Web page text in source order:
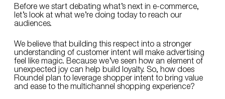
Before we start debating what’s next in e-commerce,
let’s look at what we’re doing today to reach our
audiences.
We believe that building this respect into a stronger
understanding of customer intent will make advertising
feel like magic. Because we’ve seen how an element of
unexpected joy can help build loyalty. So, how does
Roundel plan to leverage shopper intent to bring value
and ease to the multichannel shopping experience?